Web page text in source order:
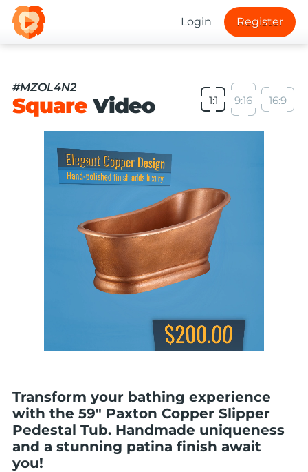
Login Register
#MZOL4N2
SquareVideo 1:1 9:16 16:9
Transform your bathing experience
with the 59" Paxton Copper Slipper
Pedestal Tub. Handmade uniqueness
and a stunning patina finish await
you!